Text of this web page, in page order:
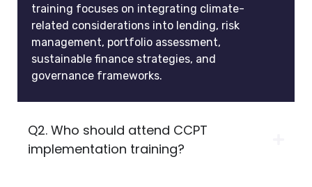
training focuses on integrating climate-
related considerations into lending, risk
management, portfolio assessment,
sustainable finance strategies, and
governance frameworks.
Q2. Who should attend CCPT
implementation training?